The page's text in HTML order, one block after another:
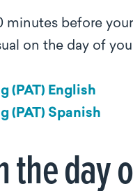
minutes before
on the day of
(PAT) English
(PAT) Spanish
the day